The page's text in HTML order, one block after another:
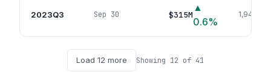
2023Q3 Sep 30 $315M
▲
0.6%
1,940
Load 12 more Showing 12 of 41